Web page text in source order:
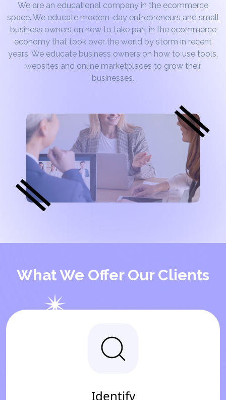
We are an educational company in the ecommerce
space. We educate modern-day entrepreneurs and small
business owners on how to take part in the ecommerce
economy that took over the world by storm in recent
years. We educate business owners on how to use tools,
websites and online marketplaces to grow their
businesses.
What We Offer Our Clients
Identify